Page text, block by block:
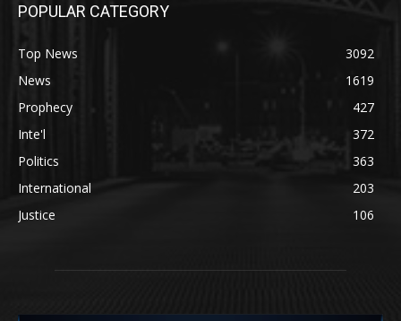
POPULAR CATEGORY
Top News
3092
News
1619
Prophecy
427
Inte'l
372
Politics
363
International
203
Justice
106